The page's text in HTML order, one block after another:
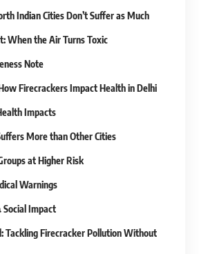
Indian Cities Don’t Suffer as Much
When the Air Turns Toxic
Note
Firecrackers Impact Health in Delhi
Impacts
More than Other Cities
at Higher Risk
Warnings
Social Impact
Tackling Firecracker Pollution Without